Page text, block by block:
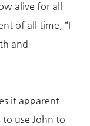
alive for all
of all time, “I
and
it apparent
use John to